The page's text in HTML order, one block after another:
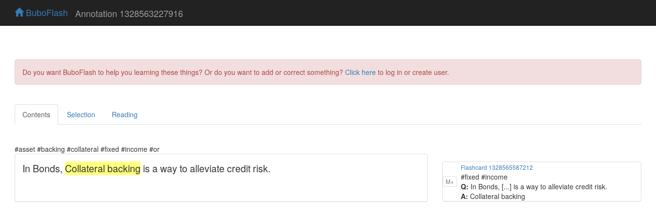
BuboFlash Annotation 1328563227916
Do you want BuboFlash to help you learning these things? Or do you want to add or correct something? Click here to log in or create user.
Contents Selection Reading
#asset #backing #collateral #fixed #income #or
M+
Flashcard 1328565587212
#fixed #income
Q: In Bonds, [...] is a way to alleviate credit risk.
A: Collateral backing